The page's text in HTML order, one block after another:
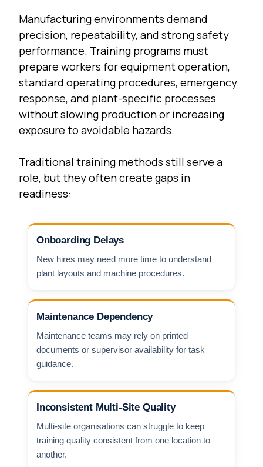
Manufacturing environments demand
precision, repeatability, and strong safety
performance. Training programs must
prepare workers for equipment operation,
standard operating procedures, emergency
response, and plant-specific processes
without slowing production or increasing
exposure to avoidable hazards.
Traditional training methods still serve a
role, but they often create gaps in
readiness:
Onboarding Delays
New hires may need more time to understand
plant layouts and machine procedures.
Maintenance Dependency
Maintenance teams may rely on printed
documents or supervisor availability for task
guidance.
Inconsistent Multi-Site Quality
Multi-site organisations can struggle to keep
training quality consistent from one location to
another.